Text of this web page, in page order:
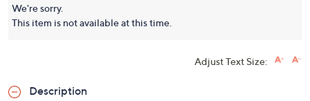
We're sorry.
This item is not available at this time.
Adjust Text Size:
Description